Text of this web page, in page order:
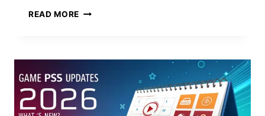
READ MORE BUILDAPCSALES
GOOGLE
UPDATE